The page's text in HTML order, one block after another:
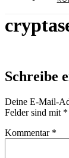
Schreibe
Deine E-Mail-
Felder sind mit *
Kommentar *